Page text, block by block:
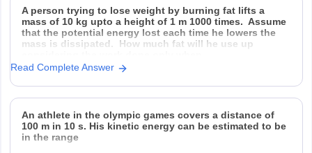
A person trying to lose weight by burning fat lifts a
mass of 10 kg upto a height of 1 m 1000 times. Assume
that the potential energy lost each time he lowers the
mass is dissipated. How much fat will he use up
Read Complete Answer
An athlete in the olympic games covers a distance of
100 m in 10 s. His kinetic energy can be estimated to be
in the range